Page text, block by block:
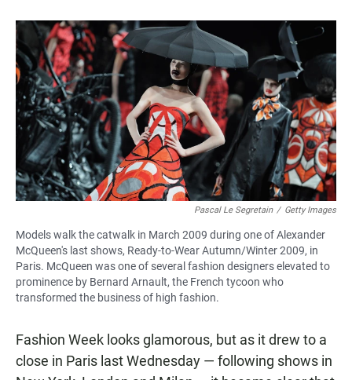
o
o
k
A
p
p
Pascal Le Segretain / Getty Images
Models walk the catwalk in March 2009 during one of Alexander
McQueen's last shows, Ready-to-Wear Autumn/Winter 2009, in
Paris. McQueen was one of several fashion designers elevated to
prominence by Bernard Arnault, the French tycoon who
transformed the business of high fashion.
Fashion Week looks glamorous, but as it drew to a
close in Paris last Wednesday — following shows in